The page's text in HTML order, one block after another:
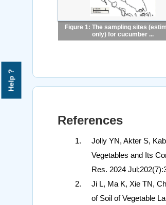
Help ?
Figure 1: The sampling sites
only) for cucumber ...
References
Jolly YN, Akter S,
Vegetables and Its
Res. 2024
Ji L, Ma K, Xie TN,
of Soil of Vegetable